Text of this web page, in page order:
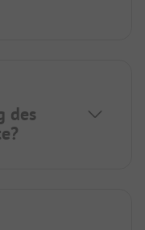
des